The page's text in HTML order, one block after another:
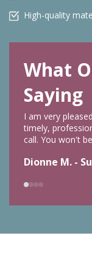
High-quality
What
Saying
I am very
timely,
call. You won't
Dionne M. -